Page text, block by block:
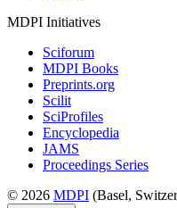
MDPI Initiatives
Sciforum
MDPI Books
Preprints.org
Scilit
SciProfiles
Encyclopedia
JAMS
Proceedings Series
© 2026 MDPI (Basel,